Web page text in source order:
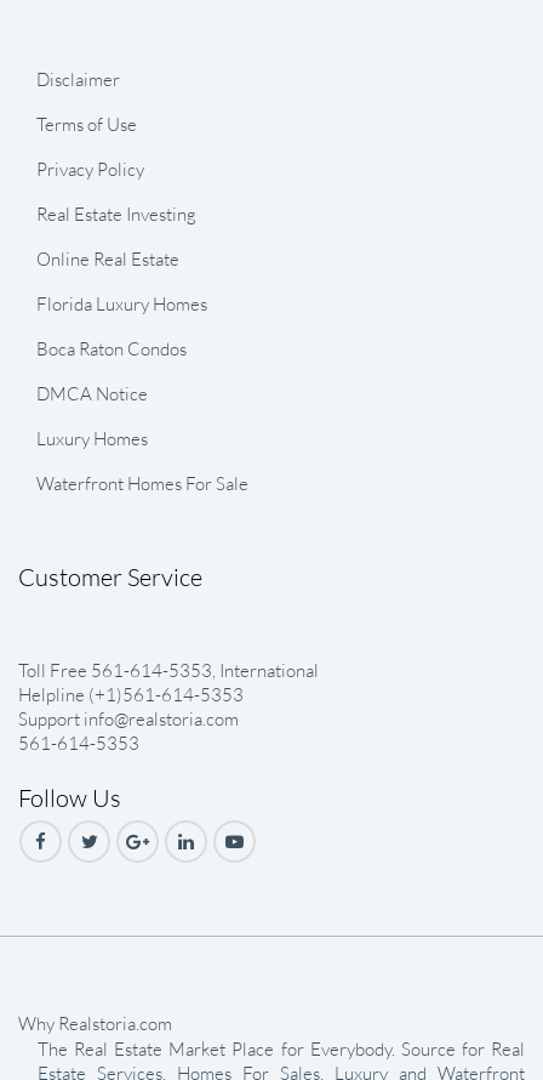
Disclaimer
Terms of Use
Privacy Policy
Real Estate Investing
Online Real Estate
Florida Luxury Homes
Boca Raton Condos
DMCA Notice
Luxury Homes
Waterfront Homes For Sale
Customer Service
Toll Free 561-614-5353, International
Helpline (+1)561-614-5353
Support info@realstoria.com
561-614-5353
Follow Us
Why Realstoria.com
The Real Estate Market Place for Everybody. Source for Real
Estate Services, Homes For Sales, Luxury and Waterfront